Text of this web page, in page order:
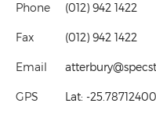
Phone (012) 942 1422
Fax (012) 942 1422
Email
GPS Lat: -